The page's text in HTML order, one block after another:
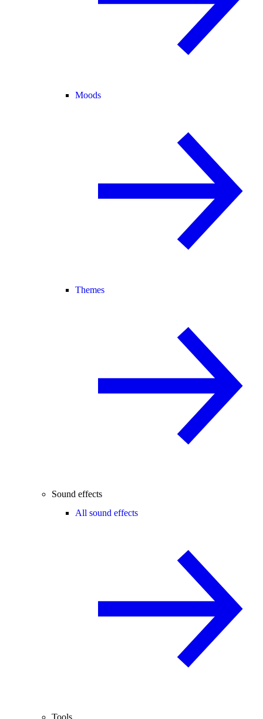
Moods
Themes
Sound effects
All sound effects